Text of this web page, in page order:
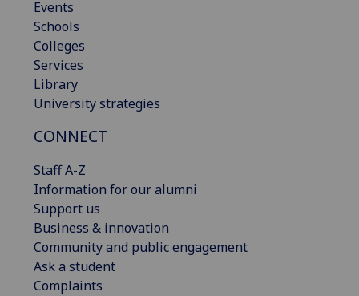
Events
Schools
Colleges
Services
Library
University strategies
CONNECT
Staff A-Z
Information for our alumni
Support us
Business & innovation
Community and public engagement
Ask a student
Complaints